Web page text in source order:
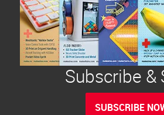
Subscribe &
SUBSCRIBE